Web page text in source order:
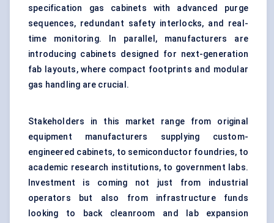
specification gas cabinets with advanced purge
sequences, redundant safety interlocks, and real-
time monitoring. In parallel, manufacturers are
introducing cabinets designed for next-generation
fab layouts, where compact footprints and modular
gas handling are crucial.
Stakeholders in this market range from original
equipment manufacturers supplying custom-
engineered cabinets, to semiconductor foundries, to
academic research institutions, to government labs.
Investment is coming not just from industrial
operators but also from infrastructure funds
looking to back cleanroom and lab expansion